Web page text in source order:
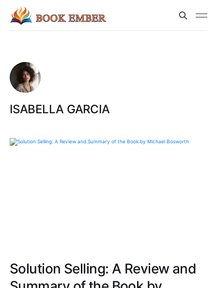
ISABELLA GARCIA
Solution Selling: A Review and